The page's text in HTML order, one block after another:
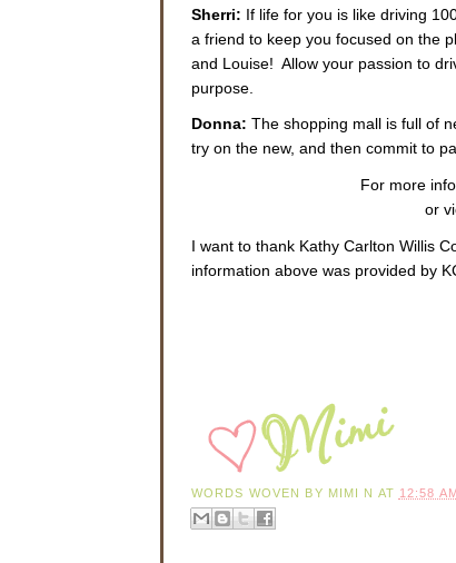
Sherri: If life for you is like driving
a friend to keep you focused on the
and Louise! Allow your passion to
purpose.
Donna: The shopping mall is full of
try on the new, and then commit to
For more
or
I want to thank Kathy Carlton Willis
information above was provided by
WORDS WOVEN BY MIMI N AT 12:58